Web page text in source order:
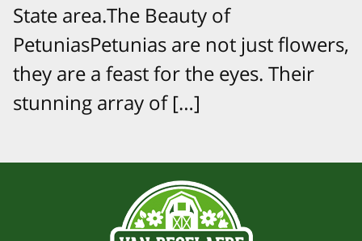
State area.The Beauty of
PetuniasPetunias are not just flowers,
they are a feast for the eyes. Their
stunning array of […]